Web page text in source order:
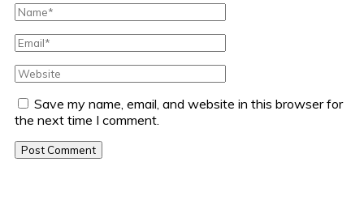
Save my name, email, and website in this browser for
the next time I comment.
Post Comment